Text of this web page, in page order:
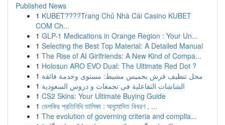
Published News
1 KUBET????️Trang Chủ Nhà Cái Casino KUBET
COM Ch...
1 GLP-1 Medications in Orange Region : Your Un...
1 Selecting the Best Top Material: A Detailed Manual
1 The Rise of AI Girlfriends: A New Kind of Compa...
1 Holosun ARO EVO Dual: The Ultimate Red Dot ?
1 محل تنظيف فرش بخميس مشيط: مستوى وخدمة فائقة
1 الشاشات التفاعلية في تجمعات و دروس السعودية
1 CS2 Skins: Your Ultimate Buying Guide
1 ভেলকির প্রতিনিধি তালিকা : অনুমোদিত বিবরণ , ...
1 The evolution of governing criteria and complia...